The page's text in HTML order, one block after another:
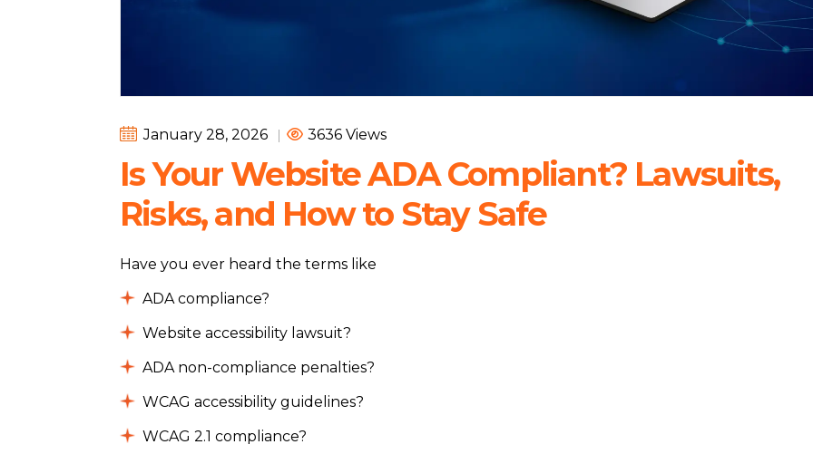
January 28, 2026 | 3636 Views
Is Your Website ADA Compliant? Lawsuits,
Risks, and How to Stay Safe
Have you ever heard the terms like
ADA compliance?
Website accessibility lawsuit?
ADA non-compliance penalties?
WCAG accessibility guidelines?
WCAG 2.1 compliance?